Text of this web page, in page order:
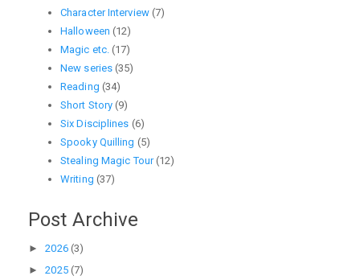
Character Interview (7)
Halloween (12)
Magic etc. (17)
New series (35)
Reading (34)
Short Story (9)
Six Disciplines (6)
Spooky Quilling (5)
Stealing Magic Tour (12)
Writing (37)
Post Archive
►2026 (3)
►2025 (7)